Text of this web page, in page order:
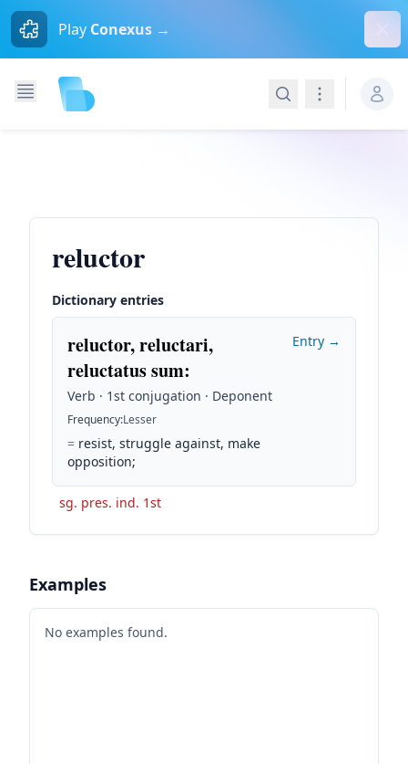
Play Conexus →
SearchNavigation
reluctor
Dictionary entries
reluctor, reluctari,
reluctatus sum:
Verb · 1st conjugation · Deponent
Frequency:Lesser
= resist, struggle against, make
opposition;
Entry →
sg. pres. ind. 1st
Examples
No examples found.